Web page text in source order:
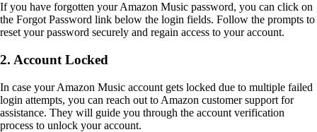
If you have forgotten your Amazon Music password, you can click on
the Forgot Password link below the login fields. Follow the prompts to
reset your password securely and regain access to your account.
2. Account Locked
In case your Amazon Music account gets locked due to multiple failed
login attempts, you can reach out to Amazon customer support for
assistance. They will guide you through the account verification
process to unlock your account.